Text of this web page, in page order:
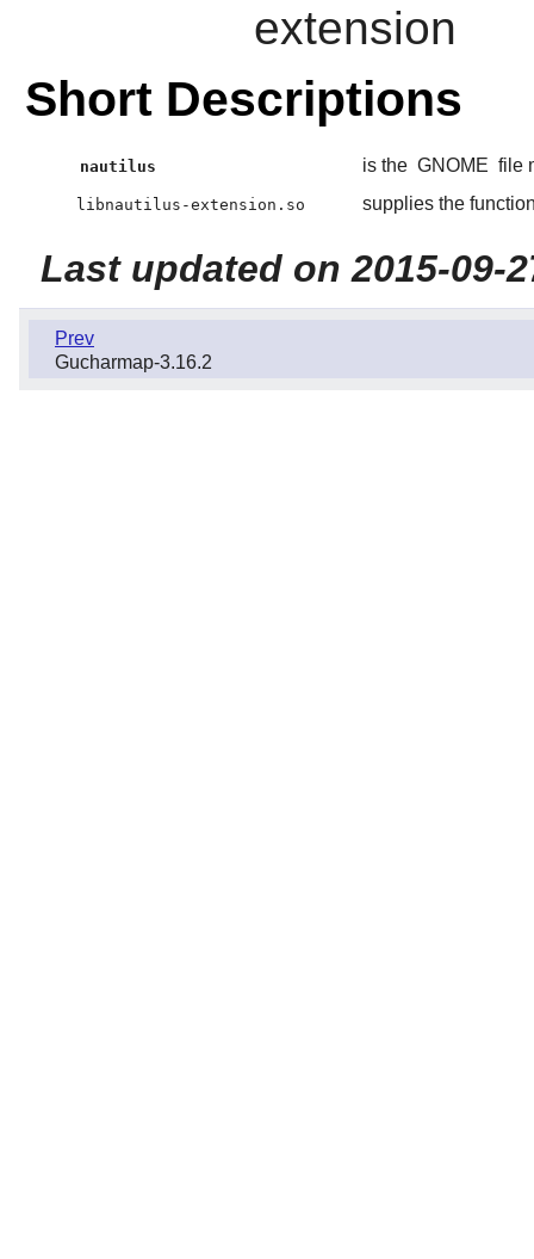
extension
Short Descriptions
nautilus is the GNOME file
libnautilus-extension.so supplies the
Last updated on 2015-09-
Prev
Gucharmap-3.16.2